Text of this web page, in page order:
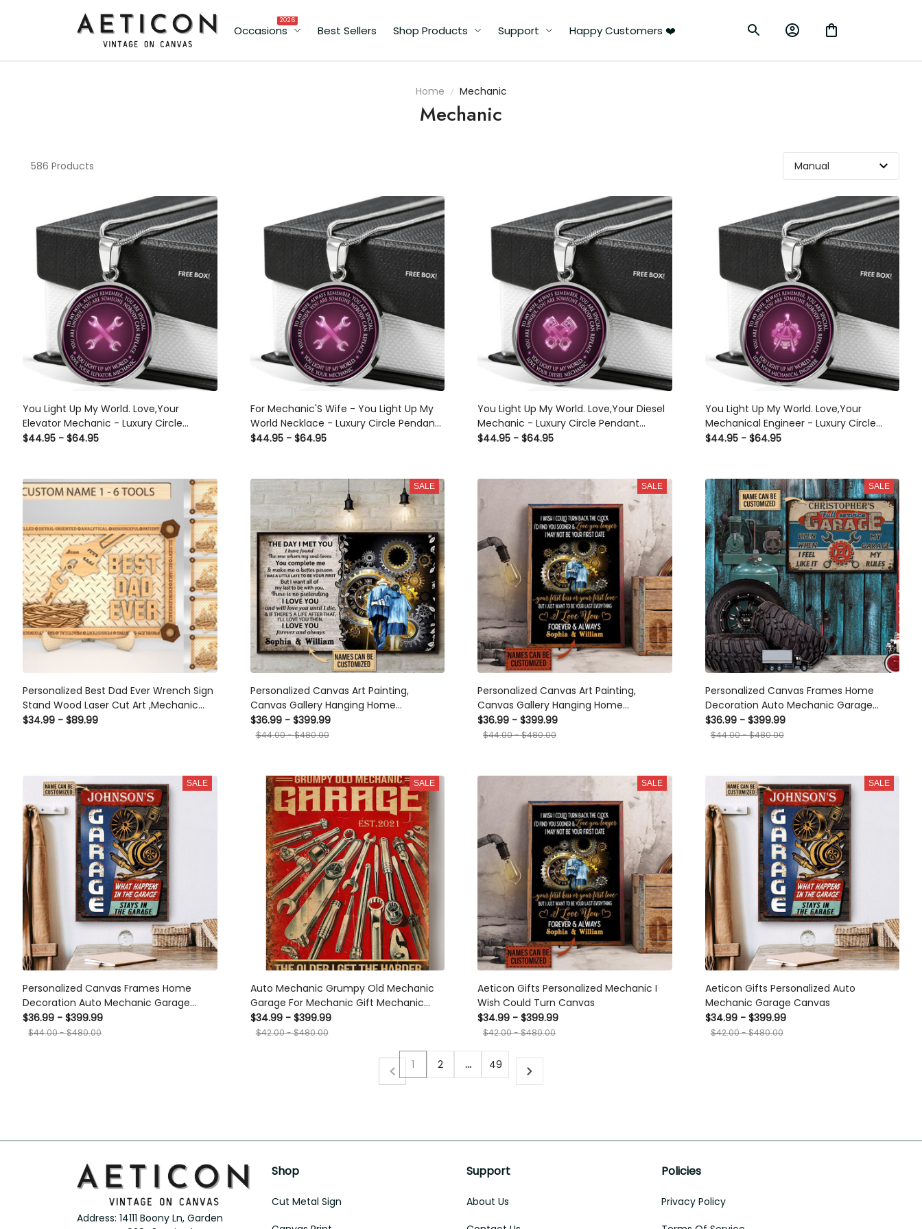
Occasions
2026
Best Sellers Shop Products Support Happy Customers ❤️
Home Mechanic
Mechanic
586 Products
You Light Up My World. Love,Your
Elevator Mechanic - Luxury Circle
Pendant Necklace Perfect Gift Idea For
$44.95 - $64.95
For Mechanic'S Wife - You Light Up My
World Necklace - Luxury Circle Pendant
Necklace Perfect Gift Idea For Her/Him
$44.95 - $64.95
You Light Up My World. Love,Your Diesel
Mechanic - Luxury Circle Pendant
Necklace Perfect Gift Idea For Her/Him
$44.95 - $64.95
You Light Up My World. Love,Your
Mechanical Engineer - Luxury Circle
Pendant Necklace Perfect Gift Idea For
$44.95 - $64.95
Personalized Best Dad Ever Wrench Sign
Stand Wood Laser Cut Art ,Mechanic
Dad Sign Wood Laser Cut Custom Name
$34.99 - $89.99
SALE
Personalized Canvas Art Painting,
Canvas Gallery Hanging Home
Decoration Mechanic The Day I Met You
Framed Prints, Canvas
$36.99 - $399.99
$44.00 - $480.00
SALE
Personalized Canvas Art Painting,
Canvas Gallery Hanging Home
Decoration Mechanic I Wish Could Turn
Framed Prints, Canvas
$36.99 - $399.99
$44.00 - $480.00
SALE
Personalized Canvas Frames Home
Decoration Auto Mechanic Garage
$36.99 - $399.99
$44.00 - $480.00
SALE
Personalized Canvas Frames Home
Decoration Auto Mechanic Garage
Framed Prints, Canvas
$36.99 - $399.99
$44.00 - $480.00
SALE
Auto Mechanic Grumpy Old Mechanic
Garage For Mechanic Gift Mechanic
Sign Car Dealer Canvas
$34.99 - $399.99
$42.00 - $480.00
SALE
Aeticon Gifts Personalized Mechanic I
Wish Could Turn Canvas
$34.99 - $399.99
$42.00 - $480.00
SALE
Aeticon Gifts Personalized Auto
Mechanic Garage Canvas
$34.99 - $399.99
$42.00 - $480.00
1 2 … 49
Address: 14111 Boony Ln, Garden
Shop
Cut Metal Sign
Support
About Us
Policies
Privacy Policy